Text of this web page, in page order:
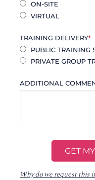
ON-SITE
VIRTUAL
TRAINING DELIVERY*
PUBLIC TRAINING
PRIVATE GROUP
ADDITIONAL
Why do we request this